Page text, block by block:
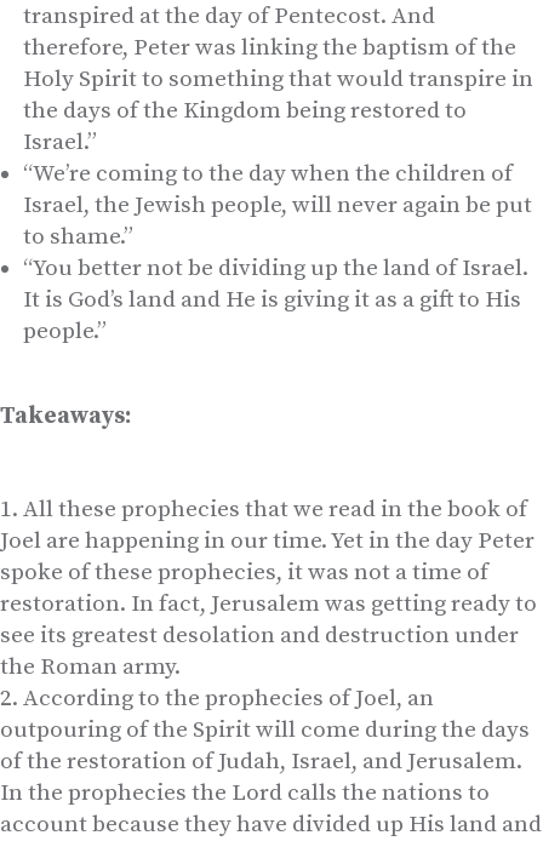
transpired at the day of Pentecost. And
therefore, Peter was linking the baptism of the
Holy Spirit to something that would transpire in
the days of the Kingdom being restored to
Israel.”
“We’re coming to the day when the children of
Israel, the Jewish people, will never again be put
to shame.”
“You better not be dividing up the land of Israel.
It is God’s land and He is giving it as a gift to His
people.”
Takeaways:
All these prophecies that we read in the book of
Joel are happening in our time. Yet in the day Peter
spoke of these prophecies, it was not a time of
restoration. In fact, Jerusalem was getting ready to
see its greatest desolation and destruction under
the Roman army.
According to the prophecies of Joel, an
outpouring of the Spirit will come during the days
of the restoration of Judah, Israel, and Jerusalem.
In the prophecies the Lord calls the nations to
account because they have divided up His land and